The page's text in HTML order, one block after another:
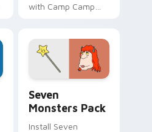
with Camp Camp
Seven
Monsters Pack
Install Seven